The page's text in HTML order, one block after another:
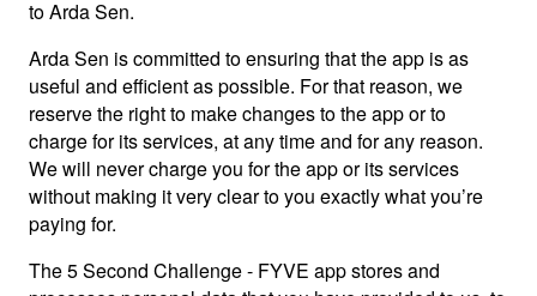
to Arda Sen.
Arda Sen is committed to ensuring that the app is as
useful and efficient as possible. For that reason, we
reserve the right to make changes to the app or to
charge for its services, at any time and for any reason.
We will never charge you for the app or its services
without making it very clear to you exactly what you’re
paying for.
The 5 Second Challenge - FYVE app stores and